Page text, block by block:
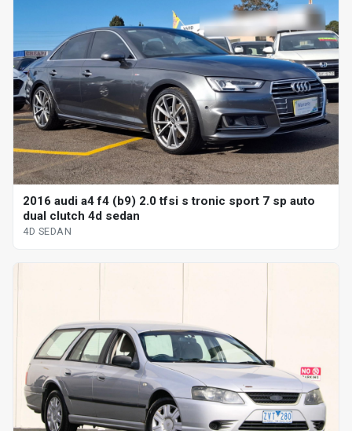
2016 audi a4 f4 (b9) 2.0 tfsi s tronic sport 7 sp auto
dual clutch 4d sedan
4D SEDAN